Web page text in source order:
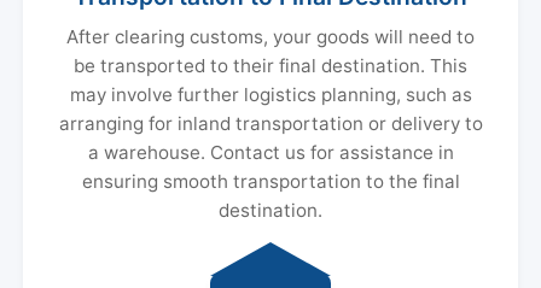
After clearing customs, your goods will need to
be transported to their final destination. This
may involve further logistics planning, such as
arranging for inland transportation or delivery to
a warehouse. Contact us for assistance in
ensuring smooth transportation to the final
destination.